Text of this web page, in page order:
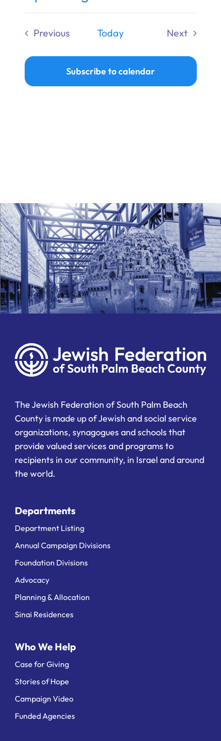
Donate
Select
date.
Previous
Today
Next
Subscribe to calendar
The Jewish Federation of South Palm Beach
County is made up of Jewish and social service
organizations, synagogues and schools that
provide valued services and programs to
recipients in our community, in Israel and around
the world.
Departments
Department Listing
Annual Campaign Divisions
Foundation Divisions
Advocacy
Planning & Allocation
Sinai Residences
Who We Help
Case for Giving
Stories of Hope
Campaign Video
Funded Agencies